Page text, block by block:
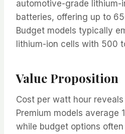
automotive-grade lithium-
batteries, offering up to
Budget models typically
lithium-ion cells with 500
Value Proposition
Cost per watt hour
Premium models average
while budget options often